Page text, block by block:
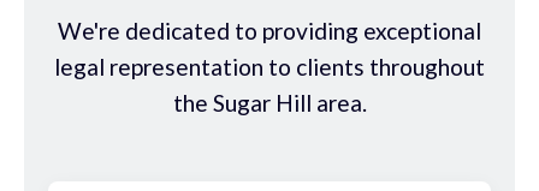
We're dedicated to providing exceptional
legal representation to clients throughout
the Sugar Hill area.